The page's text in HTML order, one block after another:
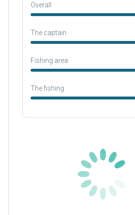
Overall
The captain
Fishing area
The fishing